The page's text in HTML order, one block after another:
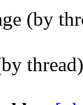
(by